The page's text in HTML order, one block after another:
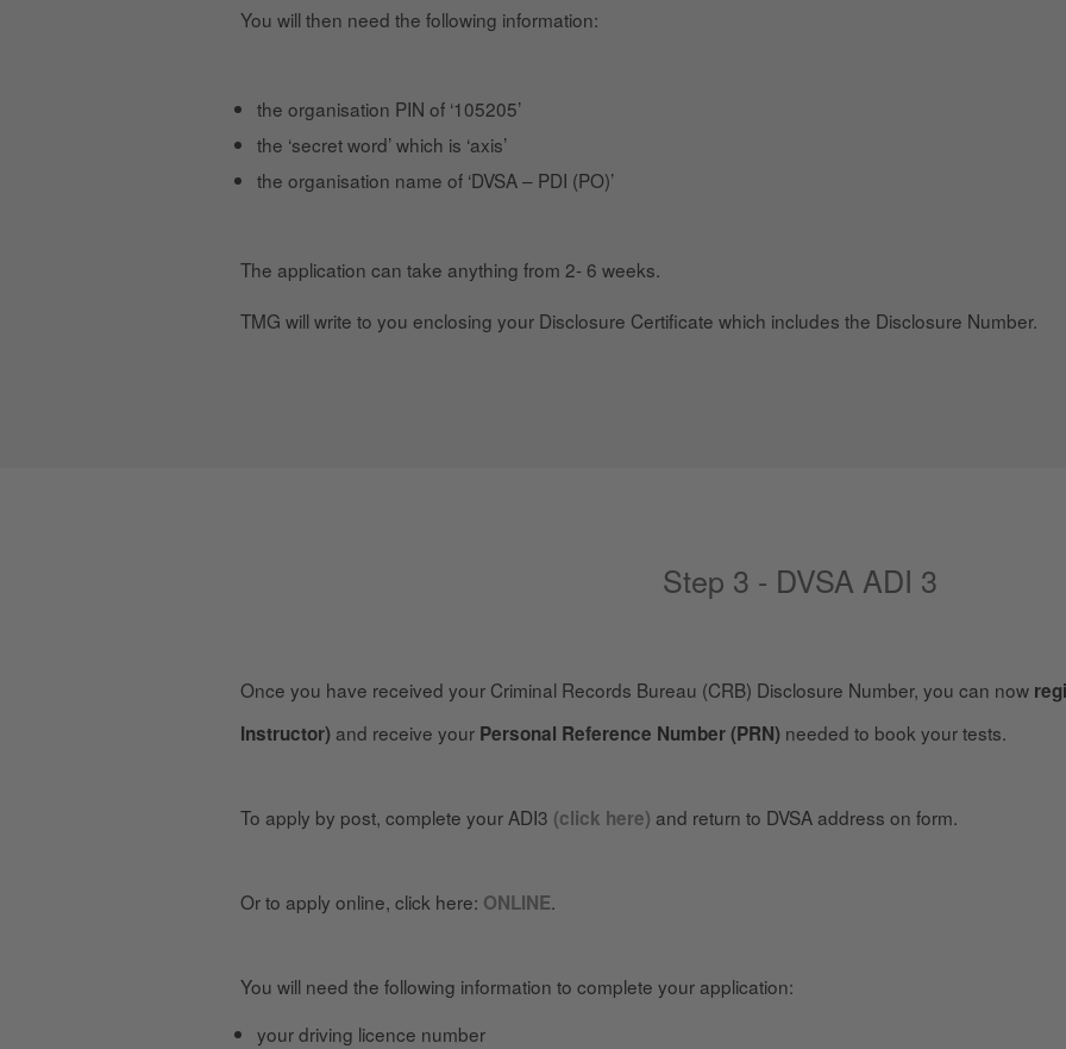
You will then need the following information:
the organisation PIN of ‘105205’
the ‘secret word’ which is ‘axis’
the organisation name of ‘DVSA – PDI (PO)’
The application can take anything from 2- 6 weeks.
TMG will write to you enclosing your Disclosure Certificate which includes the Disclosure Number.
Step 3 - DVSA ADI 3
Once you have received your Criminal Records Bureau (CRB) Disclosure Number, you can now
Instructor) and receive your Personal Reference Number (PRN) needed to book your tests.
To apply by post, complete your ADI3 (click here) and return to DVSA address on form.
Or to apply online, click here: ONLINE.
You will need the following information to complete your application:
your driving licence number